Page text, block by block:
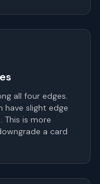
all four edges.
have slight edge
This is more
a card